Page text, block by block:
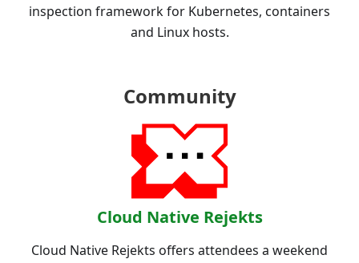
inspection framework for Kubernetes, containers
and Linux hosts.
Community
Cloud Native Rejekts
Cloud Native Rejekts offers attendees a weekend